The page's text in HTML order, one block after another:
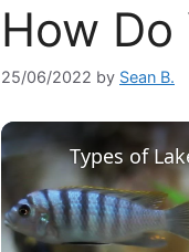
How Do
25/06/2022 by Sean B.
Types of